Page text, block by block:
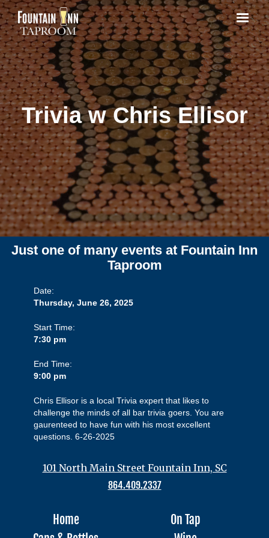
Trivia w Chris Ellisor
Just one of many events at Fountain Inn
Taproom
Date:
Thursday, June 26, 2025
Start Time:
7:30 pm
End Time:
9:00 pm
Chris Ellisor is a local Trivia expert that likes to
challenge the minds of all bar trivia goers. You are
gaurenteed to have fun with his most excellent
questions. 6-26-2025
101 North Main Street Fountain Inn, SC
864.409.2337
Home
On Tap